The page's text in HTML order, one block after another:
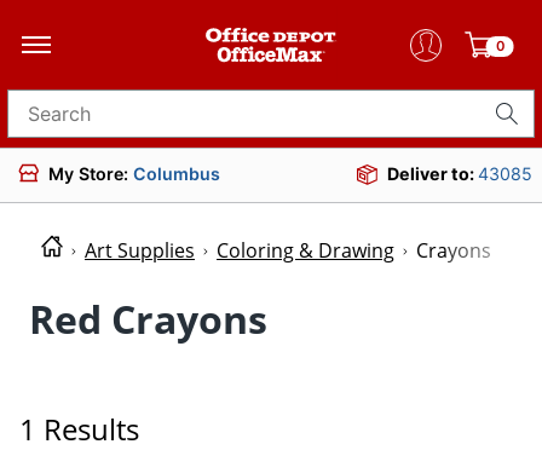
0
Search for products
My Store: Columbus Deliver to:43085
Art Supplies Coloring & Drawing Crayons
Red Crayons
1 Results